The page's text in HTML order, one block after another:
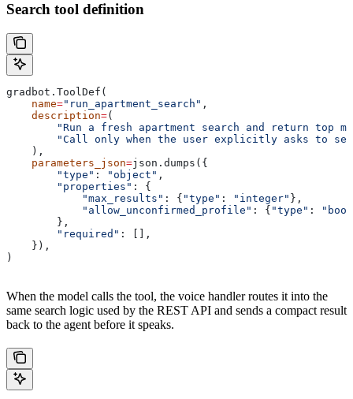
Search tool definition
gradbot.ToolDef(
    name
="run_apartment_search" ,
    description
=(
"Run a fresh apartment search and return top
"Call only when the user explicitly asks to
    ),
    parameters_json
=json.dumps({
        "type"
: "object" ,
        "properties"
: {
            "max_results"
: { "type" : "integer" },
            "allow_unconfirmed_profile"
: { "type" :
        },
        "required"
: [],
    }),
)
When the model calls the tool, the voice handler routes it into the
same search logic used by the REST API and sends a compact result
back to the agent before it speaks.